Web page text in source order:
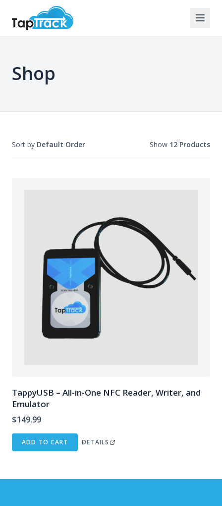
Shop
Sort by Default Order Show 12 Products
TappyUSB – All-in-One NFC Reader, Writer, and
Emulator
$149.99
ADD TO CART DETAILS